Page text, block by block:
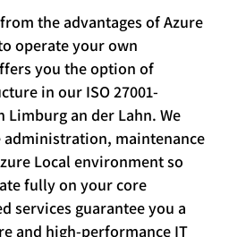
the advantages of Azure
operate your own
you the option of
in our ISO 27001-
an der Lahn. We
maintenance
Local environment so
fully on your core
services guarantee you a
and high-performance IT